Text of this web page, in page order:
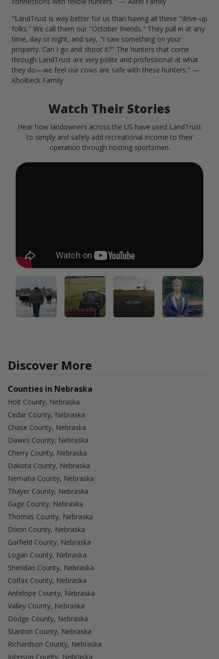
"LandTrust is way better for us than having all these "drive-up
folks." We call them our "October friends." They pull in at any
time, day or night, and say, "I saw something on your
property. Can I go and shoot it?" The hunters that come
through LandTrust are very polite and professional at what
they do—we feel our cows are safe with these hunters." —
Kholbeck Family
Watch Their Stories
Hear how landowners across the US have used LandTrust
to simply and safely add recreational income to their
operation through hosting sportsmen.
Discover More
Counties in Nebraska
Holt County, Nebraska
Cedar County, Nebraska
Chase County, Nebraska
Dawes County, Nebraska
Cherry County, Nebraska
Dakota County, Nebraska
Nemaha County, Nebraska
Thayer County, Nebraska
Gage County, Nebraska
Thomas County, Nebraska
Dixon County, Nebraska
Garfield County, Nebraska
Logan County, Nebraska
Sheridan County, Nebraska
Colfax County, Nebraska
Antelope County, Nebraska
Valley County, Nebraska
Dodge County, Nebraska
Stanton County, Nebraska
Richardson County, Nebraska
Johnson County, Nebraska